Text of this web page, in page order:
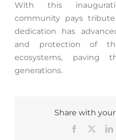
With this
community pays
dedication has
and protection of
ecosystems,
generations.
Share with
Facebook